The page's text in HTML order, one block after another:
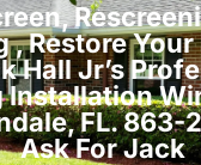
, Restore
Hall Jr’s
Installation
FL. 863-
Ask For Jack